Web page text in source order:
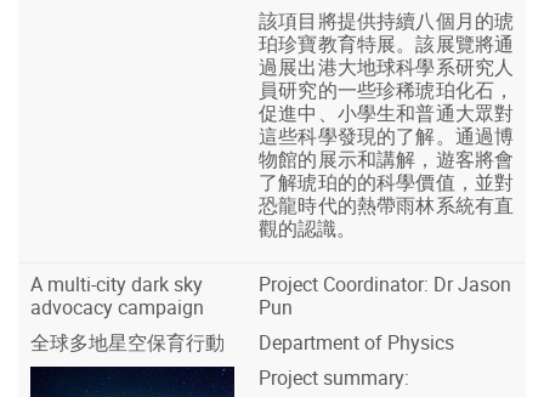
該項目將提供持續八個月的琥
珀珍寶教育特展。該展覽將通
過展出港大地球科學系研究人
員研究的一些珍稀琥珀化石，
促進中、小學生和普通大眾對
這些科學發現的了解。通過博
物館的展示和講解，遊客將會
了解琥珀的的科學價值，並對
恐龍時代的熱帶雨林系統有直
觀的認識。
A multi-city dark sky
advocacy campaign
全球多地星空保育行動
Project Coordinator: Dr Jason
Pun
Department of Physics
Project summary: